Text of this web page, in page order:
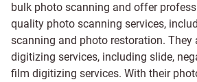
bulk photo scanning and offer
quality photo scanning services,
scanning and photo restoration. They
digitizing services, including slide,
film digitizing services. With their